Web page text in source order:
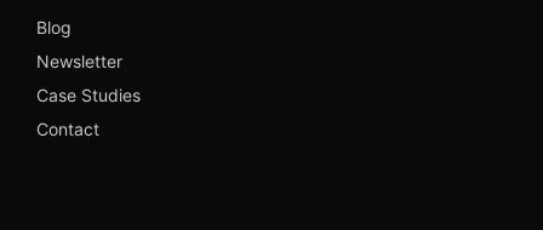
Blog
Newsletter
Case Studies
Contact